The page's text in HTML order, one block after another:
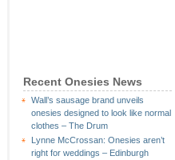
Recent Onesies News
Wall’s sausage brand unveils
onesies designed to look like normal
clothes – The Drum
Lynne McCrossan: Onesies aren’t
right for weddings – Edinburgh